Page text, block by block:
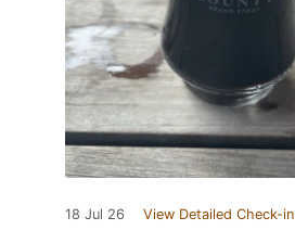
18 Jul 26 View Detailed Check-in